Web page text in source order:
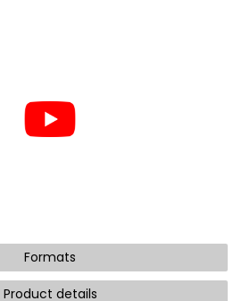
Formats
Product details